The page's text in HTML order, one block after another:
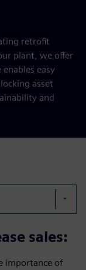
retrofit
plant, we offer
easy
asset
and
sales:
importance of